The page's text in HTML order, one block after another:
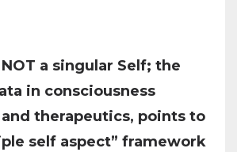
a singular Self; the
in consciousness
therapeutics, points to
self aspect” framework